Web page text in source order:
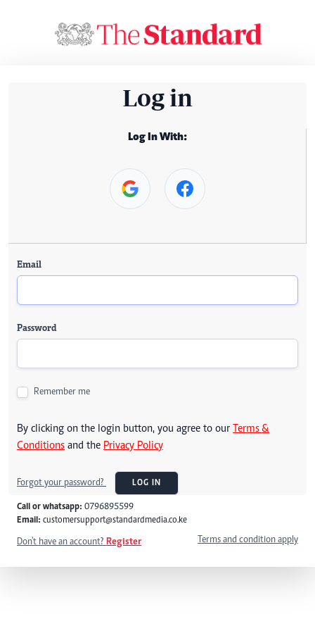
Log in
Log In With:
Email
Password
Remember me
By clicking on the login button, you agree to our Terms &
Conditions and the Privacy Policy
Forgot your password? LOG IN
Call or whatsapp: 0796895599
Email: customersupport@standardmedia.co.ke
Don't have an account? Register Terms and condition apply